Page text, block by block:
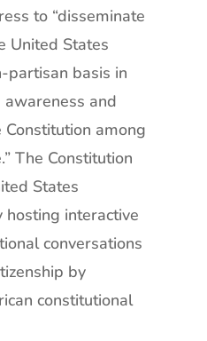
to “disseminate
United States
partisan basis in
and
among
The Constitution
States
hosting interactive
conversations
by
constitutional